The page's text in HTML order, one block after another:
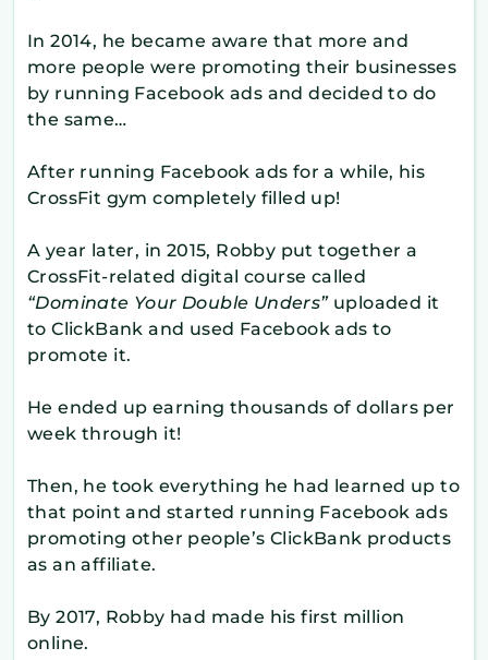
In 2014, he became aware that more and
more people were promoting their businesses
by running Facebook ads and decided to do
the same…
After running Facebook ads for a while, his
CrossFit gym completely filled up!
A year later, in 2015, Robby put together a
CrossFit-related digital course called
“Dominate Your Double Unders”uploaded it
to ClickBank and used Facebook ads to
promote it.
He ended up earning thousands of dollars per
week through it!
Then, he took everything he had learned up to
that point and started running Facebook ads
promoting other people’s ClickBank products
as an affiliate.
By 2017, Robby had made his first million
online.